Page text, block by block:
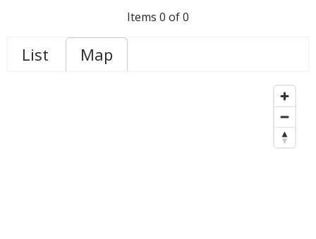
Items 0 of 0
List Map